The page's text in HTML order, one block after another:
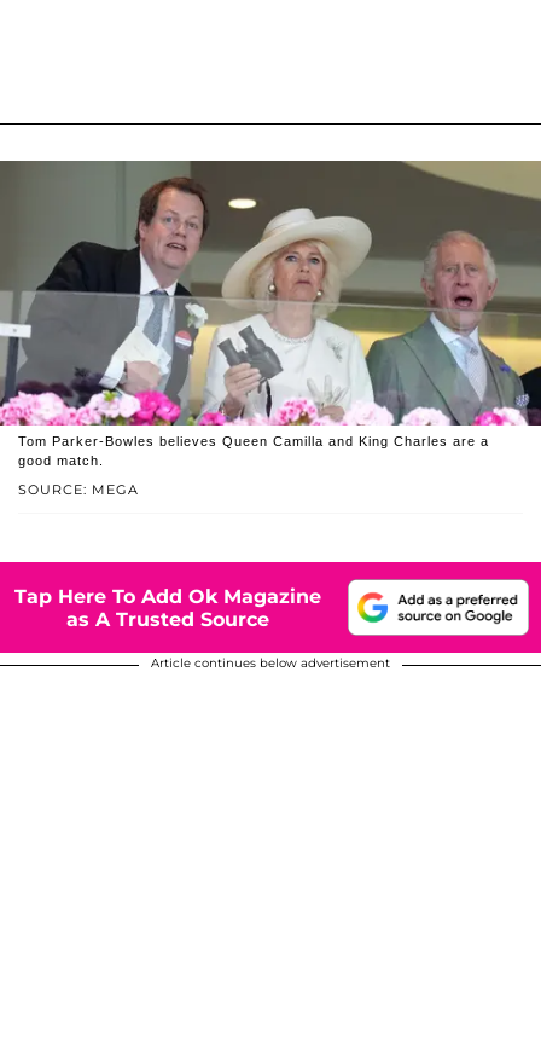
SOURCE: MEGA
Tom Parker-Bowles believes Queen Camilla and King Charles are a
good match.
Tap Here To Add Ok Magazine
as A Trusted Source
Article continues below advertisement